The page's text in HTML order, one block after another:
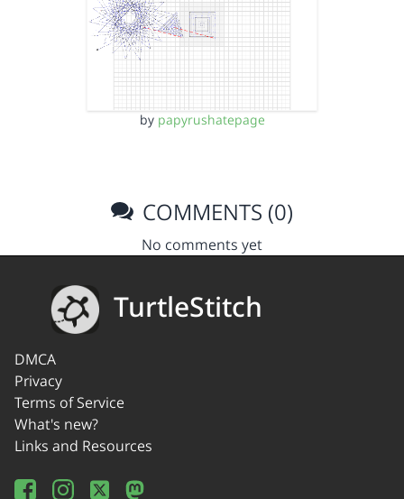
by papyrushatepage
COMMENTS (0)
No comments yet
TurtleStitch
DMCA
Privacy
Terms of Service
What's new?
Links and Resources